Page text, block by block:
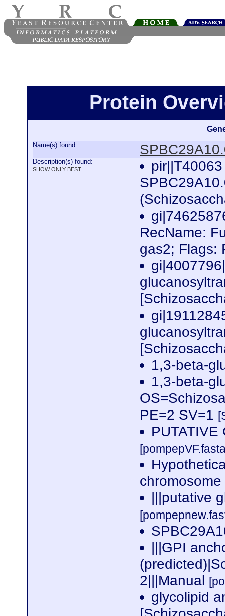
Protein
Name(s) found:
Description(s) found:
SHOW ONLY BEST
RecName:
gas2; Flags:
1,3-beta-
1,3-beta-
PE=2 SV=1
|||putative
|||GPI
2|||Manual
glycolipid